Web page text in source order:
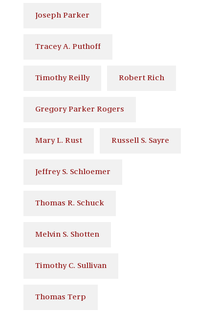
Joseph Parker
Tracey A. Puthoff
Timothy Reilly Robert Rich
Gregory Parker Rogers
Mary L. Rust Russell S. Sayre
Jeffrey S. Schloemer
Thomas R. Schuck
Melvin S. Shotten
Timothy C. Sullivan
Thomas Terp